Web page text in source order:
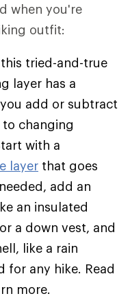
when you're
outfit:
tried-and-true
layer has a
add or subtract
changing
with a
layer that goes
add an
an insulated
a down vest, and
like a rain
for any hike. Read
more.